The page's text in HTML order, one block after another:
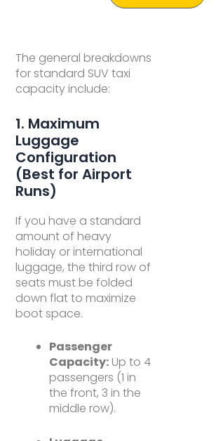
The general breakdowns
for standard SUV taxi
capacity include:
1. Maximum
Luggage
Configuration
(Best for Airport
Runs)
If you have a standard
amount of heavy
holiday or international
luggage, the third row of
seats must be folded
down flat to maximize
boot space.
Passenger
Capacity: Up to 4
passengers (1 in
the front, 3 in the
middle row).